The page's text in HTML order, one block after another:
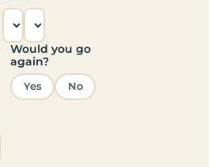
Would you go
again?
Yes No